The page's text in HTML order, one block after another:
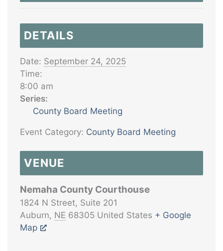
DETAILS
Date: September 24, 2025
Time:
8:00 am
Series:
County Board Meeting
Event Category: County Board Meeting
VENUE
Nemaha County Courthouse
1824 N Street, Suite 201
Auburn, NE 68305 United States + Google
Map